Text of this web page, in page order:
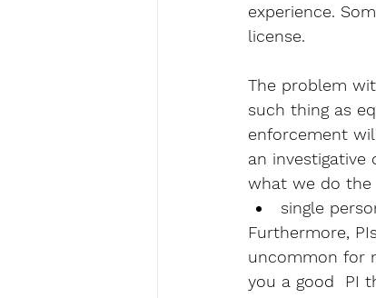
experience.
license.
The problem
such thing as
enforcement
an
what we do the
single
Furthermore,
uncommon for
you a good  PI